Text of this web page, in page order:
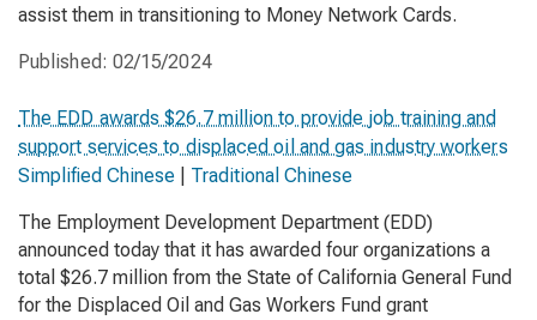
assist them in transitioning to Money Network Cards.
Published: 02/15/2024
The EDD awards $26.7 million to provide job training and
support services to displaced oil and gas industry workers
Simplified Chinese
Traditional Chinese
The Employment Development Department (EDD)
announced today that it has awarded four organizations a
total $26.7 million from the State of California General Fund
for the Displaced Oil and Gas Workers Fund grant